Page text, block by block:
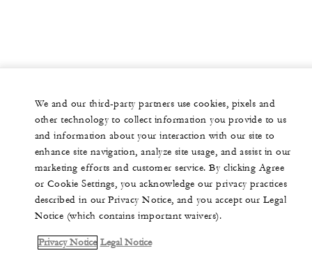
We and our third-party partners use cookies, pixels and
other technology to collect information you provide to us
and information about your interaction with our site to
enhance site navigation, analyze site usage, and assist in our
marketing efforts and customer service. By clicking Agree
or Cookie Settings, you acknowledge our privacy practices
described in our Privacy Notice, and you accept our Legal
Notice (which contains important waivers).
Privacy Notice Legal Notice